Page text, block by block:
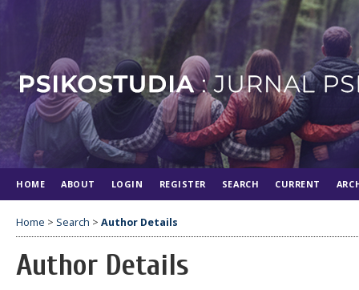
HOME ABOUT LOGIN REGISTER SEARCH CURRENT
Home > Search > Author Details
Author Details